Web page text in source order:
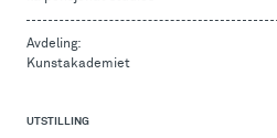
Avdeling:
Kunstakademiet
UTSTILLING